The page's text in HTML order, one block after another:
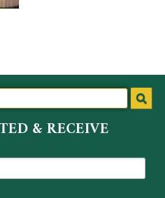
& RECEIVE